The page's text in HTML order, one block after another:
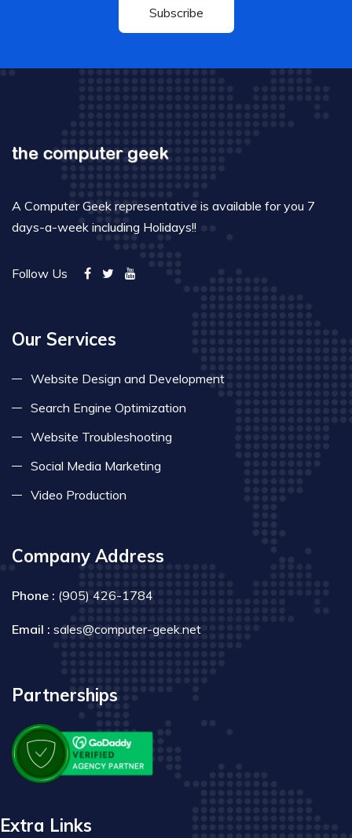
Subscribe
A Computer Geek representative is available for you 7
days-a-week including Holidays!!
Follow Us
Our Services
Website Design and Development
Search Engine Optimization
Website Troubleshooting
Social Media Marketing
Video Production
Company Address
Phone : (905) 426-1784
Email : sales@computer-geek.net
Partnerships
Extra Links